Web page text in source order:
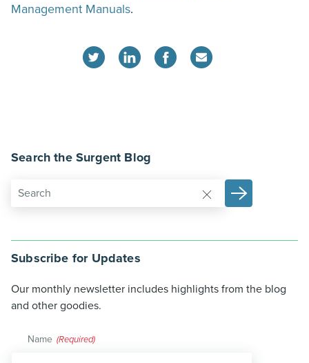
Management Manuals.
Search the Surgent Blog
Subscribe for Updates
Our monthly newsletter includes highlights from the blog
and other goodies.
Name (Required)